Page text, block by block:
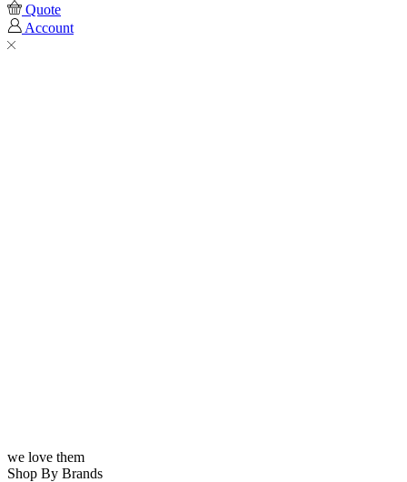
Quote
Account
we love them
Shop By Brands